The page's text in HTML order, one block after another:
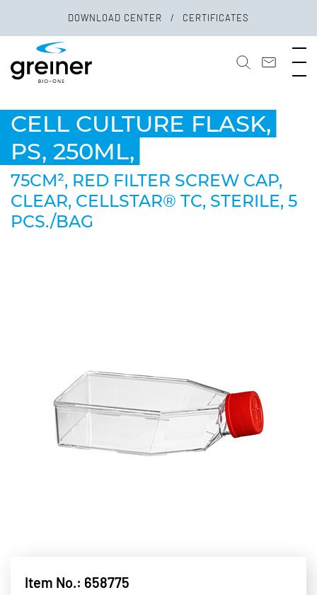
DOWNLOAD CENTER CERTIFICATES
CELL CULTURE FLASK,
PS, 250ML,
75CM², RED FILTER SCREW CAP,
CLEAR, CELLSTAR® TC, STERILE, 5
PCS./BAG
Item No.: 658775